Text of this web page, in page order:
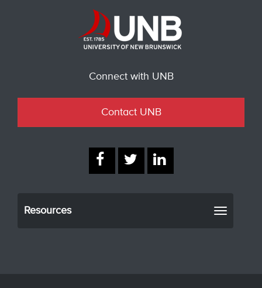
Connect with UNB
Contact UNB
Resources
Toggle